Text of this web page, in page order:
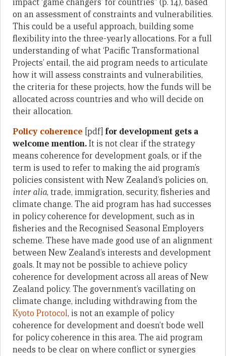
impact ‘game changers’ for countries” (p. 14), based
on an assessment of constraints and vulnerabilities.
This could be a useful approach, building some
flexibility into the three-yearly allocations. For a full
understanding of what ‘Pacific Transformational
Projects’ entail, the aid program needs to articulate
how it will assess constraints and vulnerabilities,
the criteria for these projects, how the funds will be
allocated across countries and who will decide on
their allocation.
Policy coherence [pdf] for development gets a
welcome mention.It is not clear if the strategy
means coherence for development goals, or if the
term is used to refer to making the aid program’s
policies consistent with New Zealand’s policies on,
inter alia, trade, immigration, security, fisheries and
climate change. The aid program has had successes
in policy coherence for development, such as in
fisheries and the Recognised Seasonal Employers
scheme. These have made good use of an alignment
between New Zealand’s interests and development
goals. It may not be possible to achieve policy
coherence for development across all areas of New
Zealand policy. The government’s vacillating on
climate change, including withdrawing from the
Kyoto Protocol, is not an example of policy
coherence for development and doesn’t bode well
for policy coherence in this area. The aid program
needs to be clear on where conflict or synergies